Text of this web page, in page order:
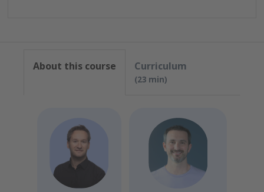
About this course Curriculum
23 min